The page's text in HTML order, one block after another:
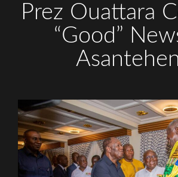
Prez Ouattara
“Good”